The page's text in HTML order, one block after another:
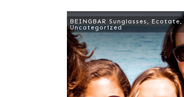
BEINGBAR Sunglasses , Ecotate,
Uncategorized